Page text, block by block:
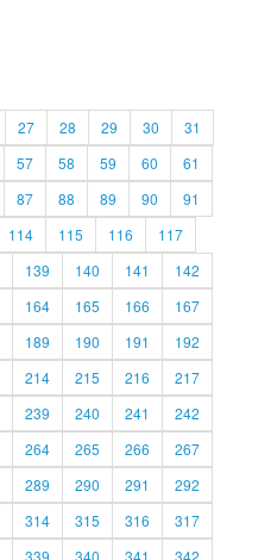
27 28 29 30
31
57 58 59 60
61
87 88 89 90
91
114 115 116
117
139 140 141
142
164 165 166
167
189 190 191
192
214 215 216
217
239 240 241
242
264 265 266
267
289 290 291
292
314 315 316
317
339 340 341 342